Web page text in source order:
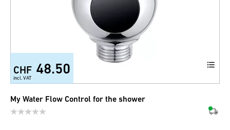
CHF 48.50
incl. VAT
My Water Flow Control for the shower